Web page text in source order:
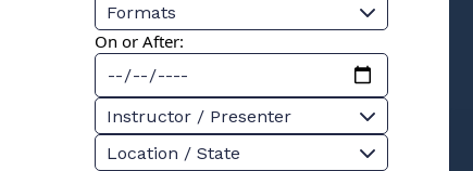
Formats
On or After:
Instructor / Presenter
Location / State